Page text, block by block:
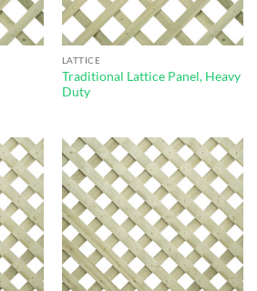
LATTICE
Traditional Lattice Panel, Heavy
Duty